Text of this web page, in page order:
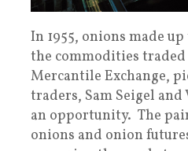
In 1955, onions made
the commodities traded
Mercantile Exchange,
traders, Sam Seigel and
an opportunity. The
onions and onion